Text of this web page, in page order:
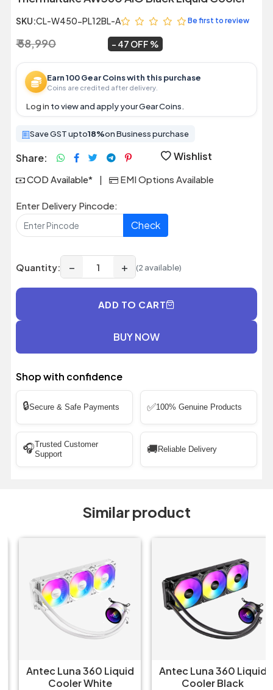
SKU:CL-W450-PL12BL-A Be first to review
₹ 58,990 47 OFF
Earn 100 Gear Coins with this purchase
Coins are credited after delivery.
Log in to view and apply your Gear Coins.
Save GST upto18%on Business purchase
Share: Wishlist
COD Available* | EMI Options Available
Enter Delivery Pincode:
Check
Quantity: − + (2 available)
ADD TO CART
BUY NOW
Shop with confidence
🔒Secure & Safe Payments ✅100% Genuine Products
🎧Trusted Customer
Support
🚚 Reliable Delivery
Similar product
Antec Luna 360 Liquid
Cooler White
Antec Luna 360 Liquid
Cooler Black